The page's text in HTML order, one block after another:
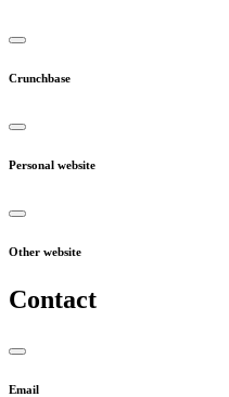
Crunchbase
Personal website
Other website
Contact
Email